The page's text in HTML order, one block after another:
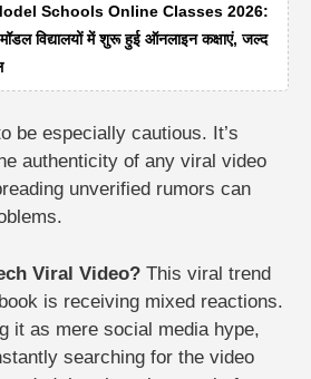
Schools Online Classes 2026:
विद्यालयों में शुरू हुई ऑनलाइन कक्षाएं, जल्द
be especially cautious. It’s
authenticity of any viral video
unverified rumors can
Viral Video? This viral trend
is receiving mixed reactions.
it as mere social media hype,
searching for the video